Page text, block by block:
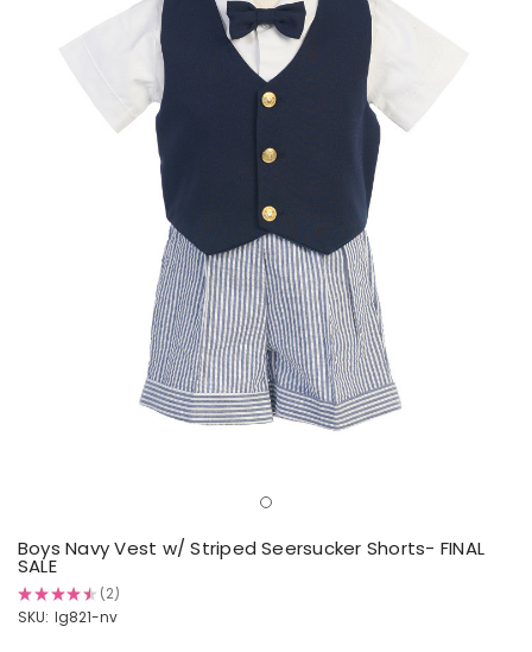
Boys Navy Vest w/ Striped Seersucker Shorts- FINAL
SALE
★★★★★ 2
2
SKU: lg821-nv